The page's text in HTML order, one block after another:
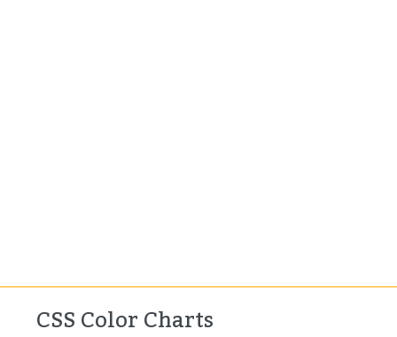
CSS Color Charts